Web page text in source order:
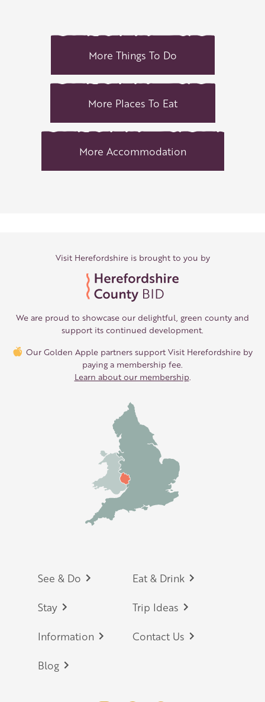
More Things To Do
More Places To Eat
More Accommodation
Visit Herefordshire is brought to you by
We are proud to showcase our delightful, green county and
support its continued development.
Our Golden Apple partners support Visit Herefordshire by
paying a membership fee.
Learn about our membership
Footer
See & Do Eat & Drink
Stay Trip Ideas
Information Contact Us
Blog